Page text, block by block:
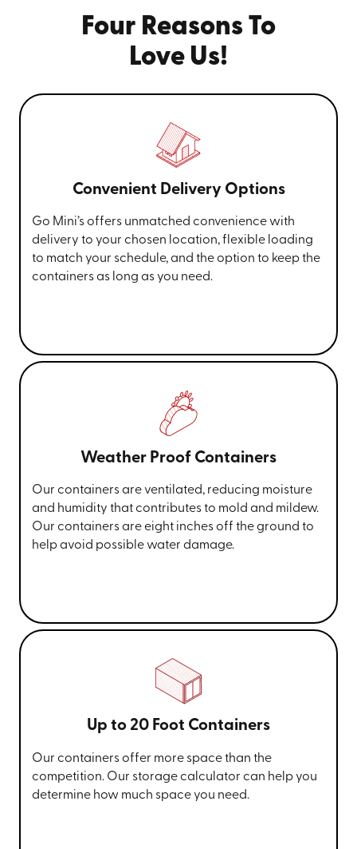
Four Reasons To
Love Us!
Convenient Delivery Options
Go Mini’s offers unmatched convenience with
delivery to your chosen location, flexible loading
to match your schedule, and the option to keep the
containers as long as you need.
Weather Proof Containers
Our containers are ventilated, reducing moisture
and humidity that contributes to mold and mildew.
Our containers are eight inches off the ground to
help avoid possible water damage.
Up to 20 Foot Containers
Our containers offer more space than the
competition. Our storage calculator can help you
determine how much space you need.